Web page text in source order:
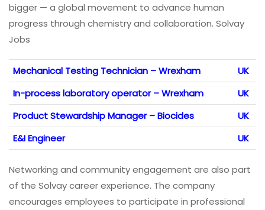
bigger — a global movement to advance human
progress through chemistry and collaboration. Solvay
Jobs
Mechanical Testing Technician – Wrexham
UK
In-process laboratory operator – Wrexham
UK
Product Stewardship Manager – Biocides
UK
E&I Engineer
UK
Networking and community engagement are also part
of the Solvay career experience. The company
encourages employees to participate in professional